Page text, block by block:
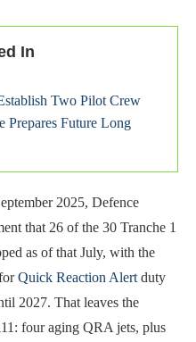
In
Two Pilot Crew
Prepares Future Long
2025, Defence
that 26 of the 30 Tranche 1
as of that July, with the
Quick Reaction Alert duty
2027. That leaves the
four aging QRA jets, plus